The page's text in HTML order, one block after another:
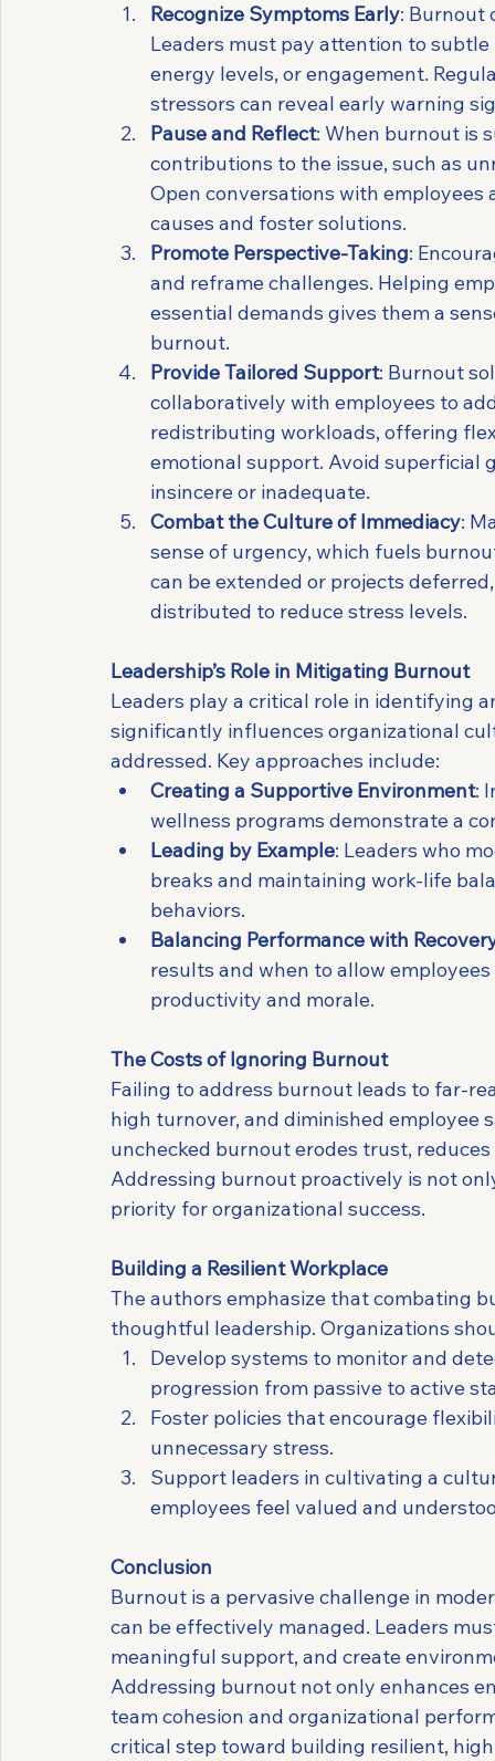
Recognize Symptoms Early: Burnout
Leaders must pay attention to
energy levels, or engagement.
stressors can reveal early warning
Pause and Reflect: When burnout is
contributions to the issue, such as
Open conversations with
causes and foster solutions.
Promote Perspective-Taking:
and reframe challenges. Helping
essential demands gives them a
burnout.
Provide Tailored Support: Burnout
collaboratively with employees to
redistributing workloads, offering
emotional support. Avoid superficial
insincere or inadequate.
Combat the Culture of Immediacy:
sense of urgency, which fuels
can be extended or projects
distributed to reduce stress levels.
Leadership’s Role in Mitigating Burnout
Leaders play a critical role in identifying
significantly influences organizational
addressed. Key approaches include:
Creating a Supportive Environment:
wellness programs demonstrate a
Leading by Example: Leaders who
breaks and maintaining work-life
behaviors.
Balancing Performance with
results and when to allow
productivity and morale.
The Costs of Ignoring Burnout
Failing to address burnout leads to far-
high turnover, and diminished employee
unchecked burnout erodes trust,
Addressing burnout proactively is not
priority for organizational success.
Building a Resilient Workplace
The authors emphasize that combating
thoughtful leadership. Organizations
Develop systems to monitor and
progression from passive to active
Foster policies that encourage
unnecessary stress.
Support leaders in cultivating a
employees feel valued and
Conclusion
Burnout is a pervasive challenge in
can be effectively managed. Leaders
meaningful support, and create
Addressing burnout not only enhances
team cohesion and organizational
critical step toward building resilient,